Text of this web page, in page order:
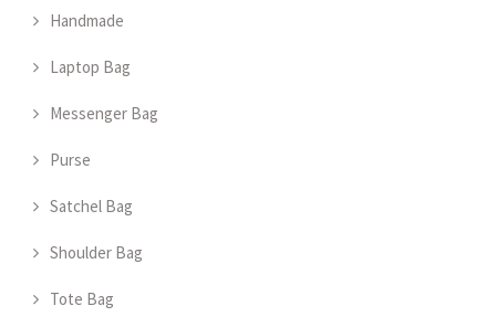
Handmade
Laptop Bag
Messenger Bag
Purse
Satchel Bag
Shoulder Bag
Tote Bag